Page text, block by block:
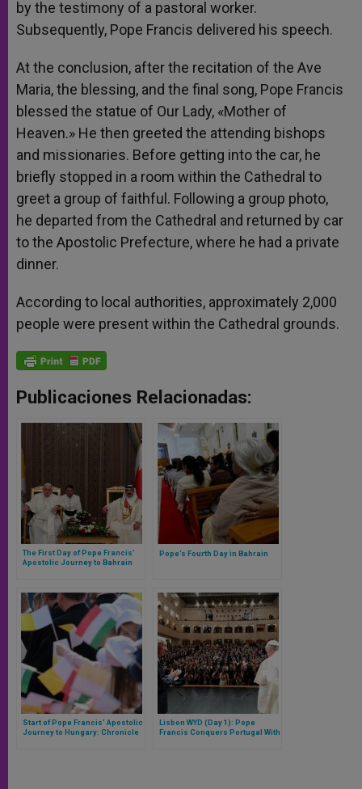
by the testimony of a pastoral worker.
Subsequently, Pope Francis delivered his speech.
At the conclusion, after the recitation of the Ave
Maria, the blessing, and the final song, Pope Francis
blessed the statue of Our Lady, «Mother of
Heaven.» He then greeted the attending bishops
and missionaries. Before getting into the car, he
briefly stopped in a room within the Cathedral to
greet a group of faithful. Following a group photo,
he departed from the Cathedral and returned by car
to the Apostolic Prefecture, where he had a private
dinner.
According to local authorities, approximately 2,000
people were present within the Cathedral grounds.
Publicaciones Relacionadas:
The First Day of Pope Francis’
Apostolic Journey to Bahrain
Pope’s Fourth Day in Bahrain
Start of Pope Francis’ Apostolic
Journey to Hungary: Chronicle
Lisbon WYD (Day 1): Pope
Francis Conquers Portugal With